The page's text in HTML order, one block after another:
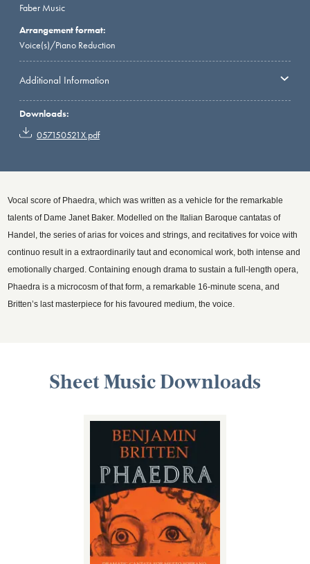
Faber Music
Arrangement format:
Voice(s)/Piano Reduction
Additional Information
Downloads:
057150521X.pdf
Vocal score of Phaedra, which was written as a vehicle for the remarkable
talents of Dame Janet Baker. Modelled on the Italian Baroque cantatas of
Handel, the series of arias for voices and strings, and recitatives for voice with
continuo result in a extraordinarily taut and economical work, both intense and
emotionally charged. Containing enough drama to sustain a full-length opera,
Phaedra is a microcosm of that form, a remarkable 16-minute scena, and
Britten’s last masterpiece for his favoured medium, the voice.
Sheet Music Downloads